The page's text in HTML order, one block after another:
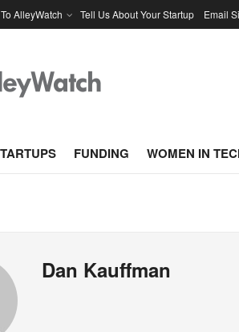
AlleyWatch Tell Us About Your Startup Email
FUNDING WOMEN IN
Dan Kauffman